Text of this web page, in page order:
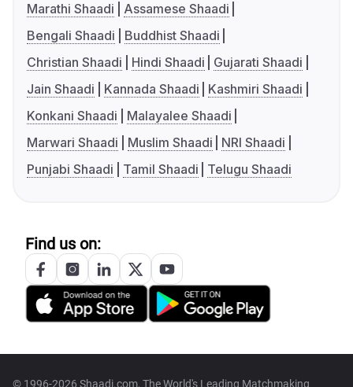
Marathi Shaadi
Assamese Shaadi
Bengali Shaadi
Buddhist Shaadi
Christian Shaadi
Hindi Shaadi
Gujarati Shaadi
Jain Shaadi
Kannada Shaadi
Kashmiri Shaadi
Konkani Shaadi
Malayalee Shaadi
Marwari Shaadi
Muslim Shaadi
NRI Shaadi
Punjabi Shaadi
Tamil Shaadi Telugu Shaadi
Find us on:
© 1996-2026 Shaadi.com, The World's Leading Matchmaking